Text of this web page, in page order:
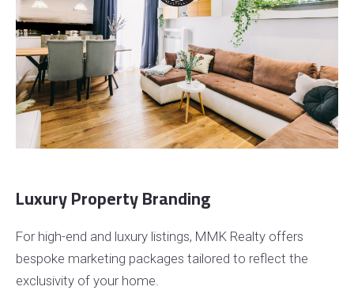
Luxury Property Branding
For high-end and luxury listings, MMK Realty offers
bespoke marketing packages tailored to reflect the
exclusivity of your home.